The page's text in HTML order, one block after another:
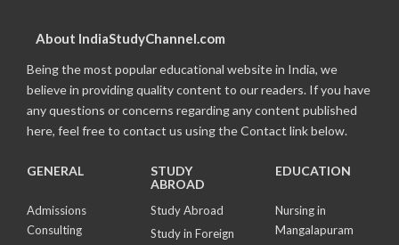
About IndiaStudyChannel.com
Being the most popular educational website in India, we
believe in providing quality content to our readers. If you have
any questions or concerns regarding any content published
here, feel free to contact us using the Contact link below.
GENERAL
Admissions
Consulting
STUDY
ABROAD
Study Abroad
Study in Foreign
EDUCATION
Nursing in
Mangalapuram